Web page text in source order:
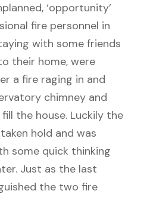
‘opportunity’
fire personnel in
with some friends
their home, were
a fire raging in and
chimney and
the house. Luckily the
hold and was
some quick thinking
Just as the last
the two fire